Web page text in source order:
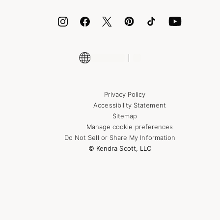
Shop More Jewelry
Privacy Policy
Accessibility Statement
Sitemap
Manage cookie preferences
Do Not Sell or Share My Information
© Kendra Scott, LLC